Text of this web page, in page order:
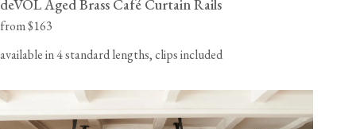
deVOL Aged Brass Café Curtain Rails
from $163
available in 4 standard lengths, clips included